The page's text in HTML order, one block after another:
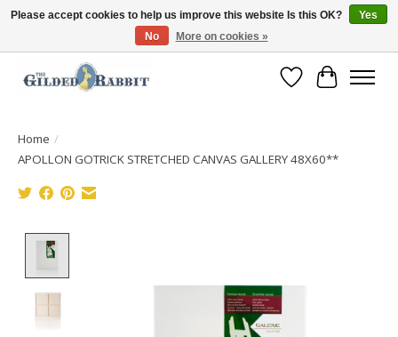
Free Shipping with Orders $250 or more!
Wish List
Cart
Home /
APOLLON GOTRICK STRETCHED CANVAS GALLERY 48X60**
Please accept cookies to help us improve this website Is this OK?
Yes
No
More on cookies »